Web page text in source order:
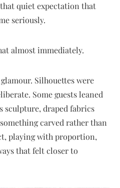
quiet expectation that
seriously.
almost immediately.
Silhouettes were
Some guests leaned
sculpture, draped fabrics
carved rather than
playing with proportion,
that felt closer to